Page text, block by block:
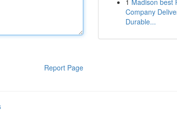
Report Page
1 Madison best
Company
Durable...